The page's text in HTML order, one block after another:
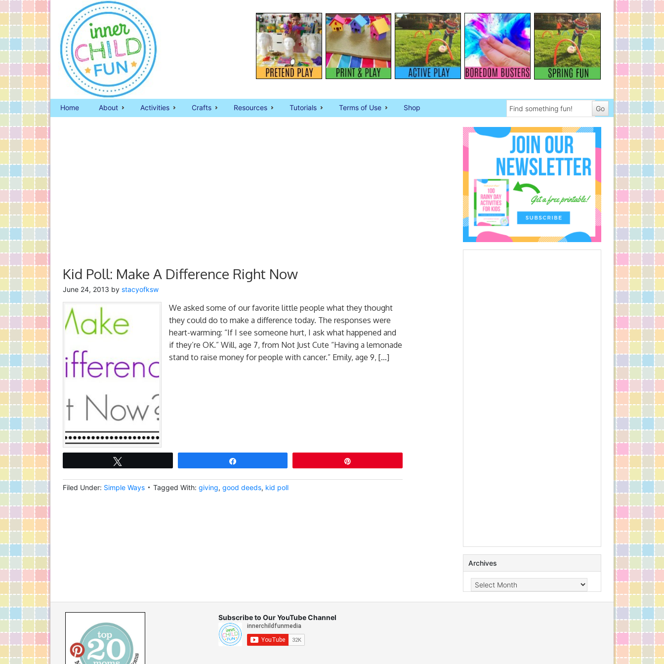
Home About Activities Crafts Resources Tutorials Terms of Use Shop
Kid Poll: Make A Difference Right Now
June 24, 2013 by stacyofksw
We asked some of our favorite little people what they thought
they could do to make a difference today. The responses were
heart-warming: “If I see someone hurt, I ask what happened and
if they’re OK.” Will, age 7, from Not Just Cute “Having a lemonade
stand to raise money for people with cancer.” Emily, age 9, […]
Filed Under: Simple Ways Tagged With: giving, good deeds, kid poll
Archives
Archives
Subscribe to Our YouTube Channel